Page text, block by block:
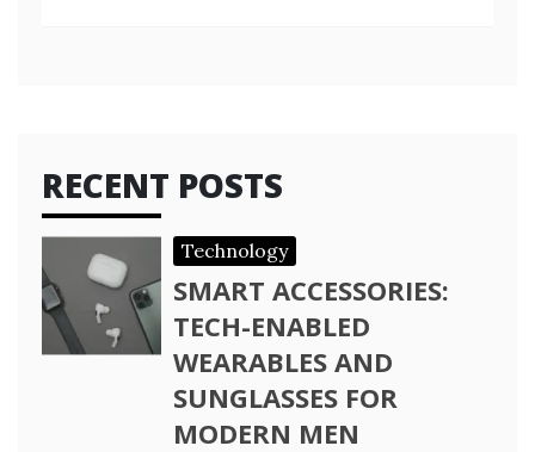
RECENT POSTS
Technology
SMART ACCESSORIES:
TECH-ENABLED
WEARABLES AND
SUNGLASSES FOR
MODERN MEN